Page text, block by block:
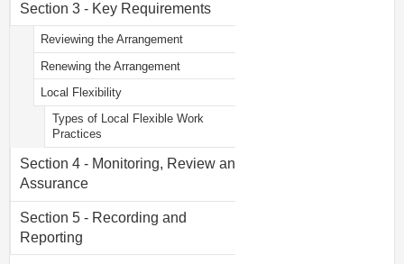
Section 3 - Key Requirements
Reviewing the Arrangement
Renewing the Arrangement
Local Flexibility
Types of Local Flexible Work
Practices
Section 4 - Monitoring, Review and
Assurance
Section 5 - Recording and
Reporting